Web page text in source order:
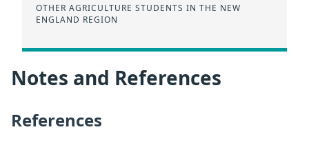
OTHER AGRICULTURE STUDENTS IN THE NEW
ENGLAND REGION
Notes and References
References